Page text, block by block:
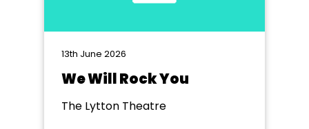
13th June 2026
We Will Rock You
The Lytton Theatre